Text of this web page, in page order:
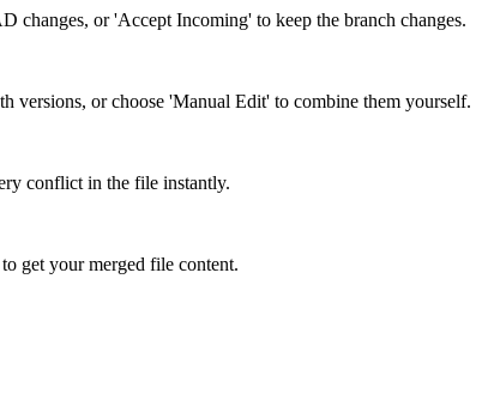
or 'Accept Incoming' to keep the branch changes.
or choose 'Manual Edit' to combine them yourself.
conflict in the file instantly.
get your merged file content.